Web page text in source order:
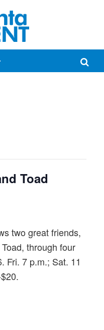
Toad
two great friends,
through four
Fri. 7 p.m.; Sat. 11